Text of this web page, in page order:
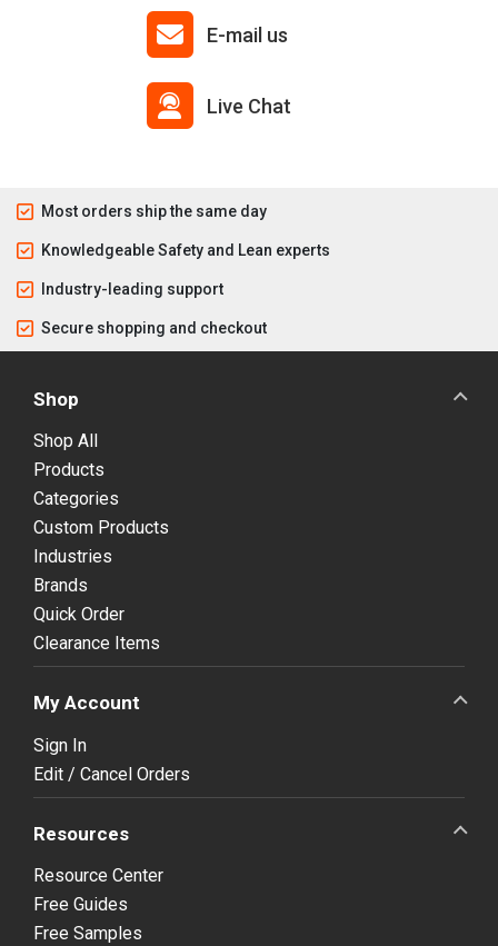
E-mail us
Live Chat
Most orders ship the same day
Knowledgeable Safety and Lean experts
Industry-leading support
Secure shopping and checkout
Shop
Shop All
Products
Categories
Custom Products
Industries
Brands
Quick Order
Clearance Items
My Account
Sign In
Edit / Cancel Orders
Resources
Resource Center
Free Guides
Free Samples